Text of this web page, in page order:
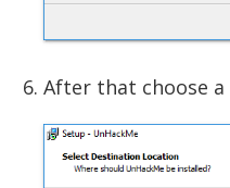
After that choose